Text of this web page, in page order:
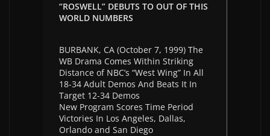
“ROSWELL” DEBUTS TO OUT OF THIS
WORLD NUMBERS
BURBANK, CA (October 7, 1999) The
WB Drama Comes Within Striking
Distance of NBC’s “West Wing” In All
18-34 Adult Demos And Beats It In
Target 12-34 Demos
New Program Scores Time Period
Victories In Los Angeles, Dallas,
Orlando and San Diego